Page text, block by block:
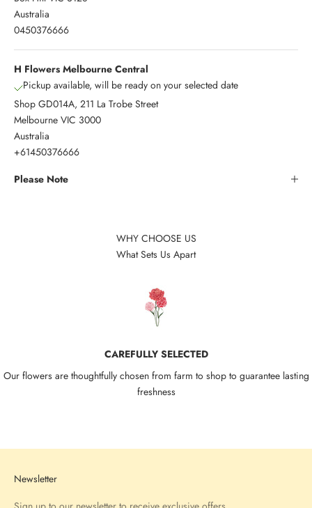
Australia
0450376666
H Flowers Melbourne Central
Pickup available, will be ready on your selected date
Shop GD014A, 211 La Trobe Street
Melbourne VIC 3000
Australia
+61450376666
Please Note
WHY CHOOSE US
What Sets Us Apart
CAREFULLY SELECTED
Our flowers are thoughtfully chosen from farm to shop to guarantee lasting
freshness
Newsletter